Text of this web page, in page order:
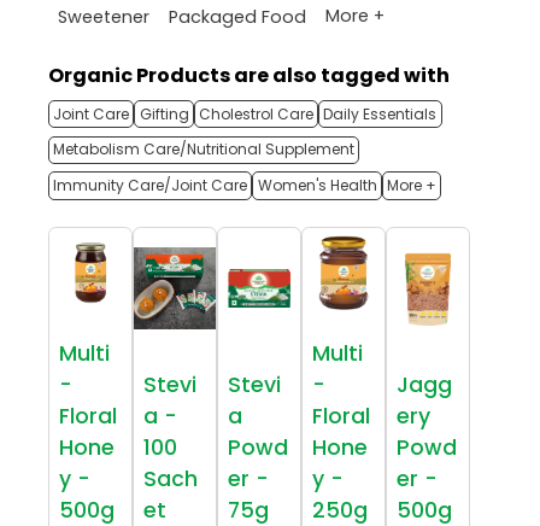
Sweetener
Packaged Food More +
Organic Products are also tagged with
Joint Care Gifting Cholestrol Care Daily Essentials
Metabolism Care/Nutritional Supplement
Immunity Care/Joint Care Women's Health More +
Multi
-
Floral
Hone
y -
500g
Stevi
a -
100
Sach
et
Stevi
a
Powd
er -
75g
Multi
-
Floral
Hone
y -
250g
Jagg
ery
Powd
er -
500g